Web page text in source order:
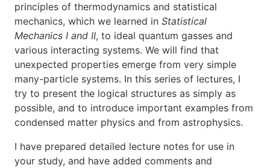
principles of thermodynamics and statistical
mechanics, which we learned in Statistical
Mechanics I and II, to ideal quantum gasses and
various interacting systems. We will find that
unexpected properties emerge from very simple
many-particle systems. In this series of lectures, I
try to present the logical structures as simply as
possible, and to introduce important examples from
condensed matter physics and from astrophysics.
I have prepared detailed lecture notes for use in
your study, and have added comments and